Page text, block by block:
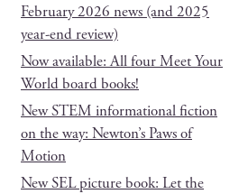
February 2026 news (and 2025
year-end review)
Now available: All four Meet Your
World board books!
New STEM informational fiction
on the way: Newton’s Paws of
Motion
New SEL picture book: Let the